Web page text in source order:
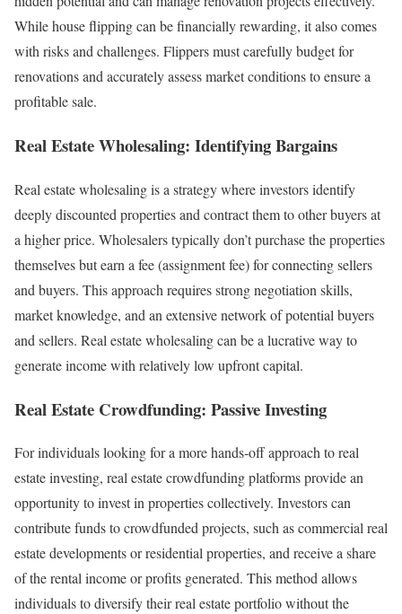
While house flipping can be financially rewarding, it also comes
with risks and challenges. Flippers must carefully budget for
renovations and accurately assess market conditions to ensure a
profitable sale.
Real Estate Wholesaling: Identifying Bargains
Real estate wholesaling is a strategy where investors identify
deeply discounted properties and contract them to other buyers at
a higher price. Wholesalers typically don’t purchase the properties
themselves but earn a fee (assignment fee) for connecting sellers
and buyers. This approach requires strong negotiation skills,
market knowledge, and an extensive network of potential buyers
and sellers. Real estate wholesaling can be a lucrative way to
generate income with relatively low upfront capital.
Real Estate Crowdfunding: Passive Investing
For individuals looking for a more hands-off approach to real
estate investing, real estate crowdfunding platforms provide an
opportunity to invest in properties collectively. Investors can
contribute funds to crowdfunded projects, such as commercial real
estate developments or residential properties, and receive a share
of the rental income or profits generated. This method allows
individuals to diversify their real estate portfolio without the